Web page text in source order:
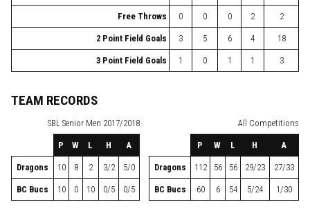
Free Throws 0 0 0 2 2
2 Point Field Goals 3 5 6 4 18
3 Point Field Goals 1 0 1 1 3
TEAM RECORDS
SBL Senior Men 2017/2018
P W L H A
Dragons 10 8 2 3/2 5/0
BC Bucs 10 0 10 0/5 0/5
All Competitions
P W L H A
Dragons 112 56 56 29/23 27/33
BC Bucs 60 6 54 5/24 1/30